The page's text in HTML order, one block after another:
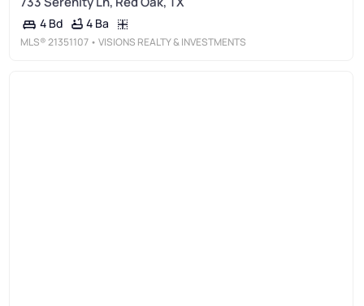
4 Bd 4 Ba
MLS®21351107 • VISIONS REALTY & INVESTMENTS